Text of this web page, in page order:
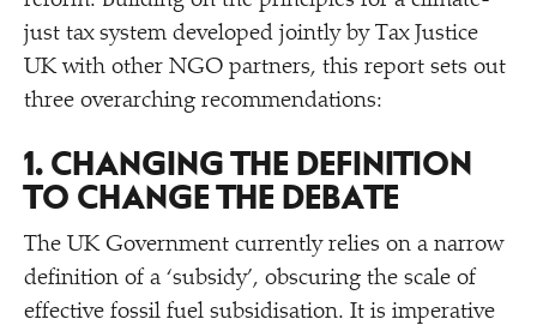
just tax system developed jointly by Tax Justice
UK with other NGO partners, this report sets out
three overarching recommendations:
1. CHANGING THE DEFINITION
TO CHANGE THE DEBATE
The UK Government currently relies on a narrow
definition of a ‘subsidy’, obscuring the scale of
effective fossil fuel subsidisation. It is imperative